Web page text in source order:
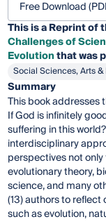
Free Download
This is a Reprint of
Challenges of
Evolutionthat was
Social Sciences, Arts
Summary
This book addresses
If God is infinitely
suffering in this
interdisciplinary
perspectives not
evolutionary theory,
science, and many
(13) authors to
such as evolution,